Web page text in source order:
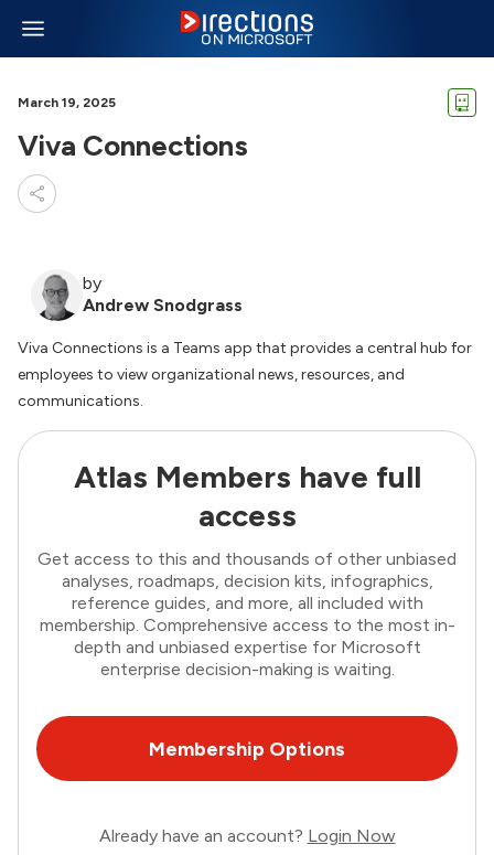
March 19, 2025
Viva Connections
by
Andrew Snodgrass
Viva Connections is a Teams app that provides a central hub for
employees to view organizational news, resources, and
communications.
Atlas Members have full
access
Get access to this and thousands of other unbiased
analyses, roadmaps, decision kits, infographics,
reference guides, and more, all included with
membership. Comprehensive access to the most in-
depth and unbiased expertise for Microsoft
enterprise decision-making is waiting.
Membership Options
Already have an account? Login Now